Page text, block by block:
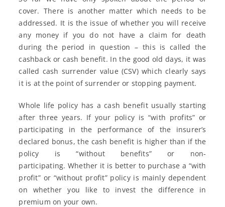
cover. There is another matter which needs to be
addressed. It is the issue of whether you will receive
any money if you do not have a claim for death
during the period in question – this is called the
cashback or cash benefit. In the good old days, it was
called cash surrender value (CSV) which clearly says
it is at the point of surrender or stopping payment.
Whole life policy has a cash benefit usually starting
after three years. If your policy is “with profits” or
participating in the performance of the insurer’s
declared bonus, the cash benefit is higher than if the
policy is “without benefits” or non-
participating. Whether it is better to purchase a “with
profit” or “without profit” policy is mainly dependent
on whether you like to invest the difference in
premium on your own.